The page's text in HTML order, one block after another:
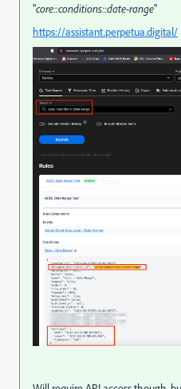
"core::conditions::date-range"
https://assistant.perpetua.digital/